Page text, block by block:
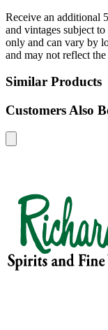
Receive an additional
and vintages subject
only and can vary by
and may not reflect
Similar Products
Customers Also